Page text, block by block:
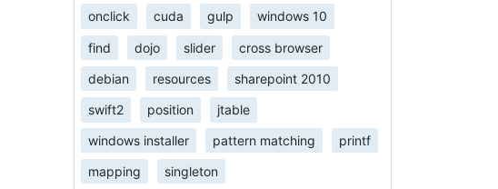
onclick cuda gulp windows 10
find dojo slider cross browser
debian resources sharepoint 2010
swift2 position jtable
windows installer pattern matching printf
mapping singleton